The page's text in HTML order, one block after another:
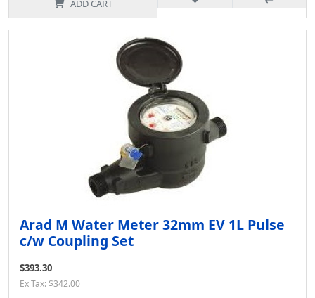
ADD CART
Arad M Water Meter 32mm EV 1L Pulse
c/w Coupling Set
$393.30
Ex Tax: $342.00